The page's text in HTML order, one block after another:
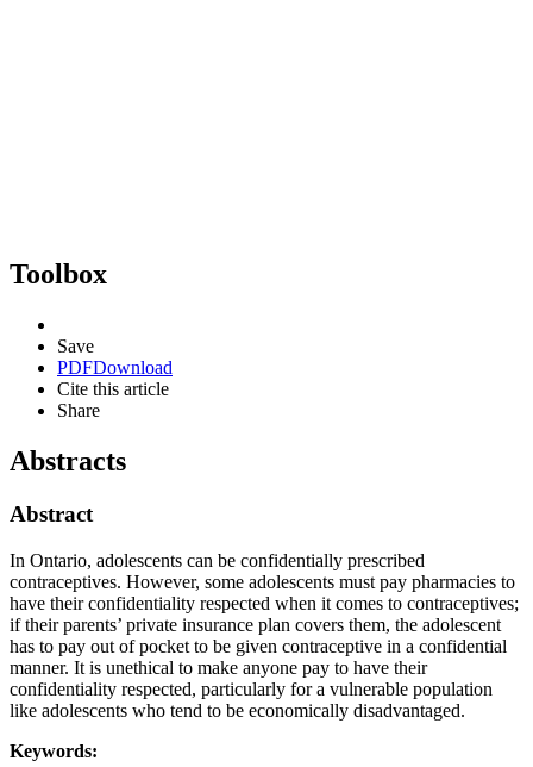
Toolbox
Save
PDFDownload
Cite this article
Share
Abstracts
Abstract
In Ontario, adolescents can be confidentially prescribed
contraceptives. However, some adolescents must pay pharmacies to
have their confidentiality respected when it comes to contraceptives;
if their parents’ private insurance plan covers them, the adolescent
has to pay out of pocket to be given contraceptive in a confidential
manner. It is unethical to make anyone pay to have their
confidentiality respected, particularly for a vulnerable population
like adolescents who tend to be economically disadvantaged.
Keywords: